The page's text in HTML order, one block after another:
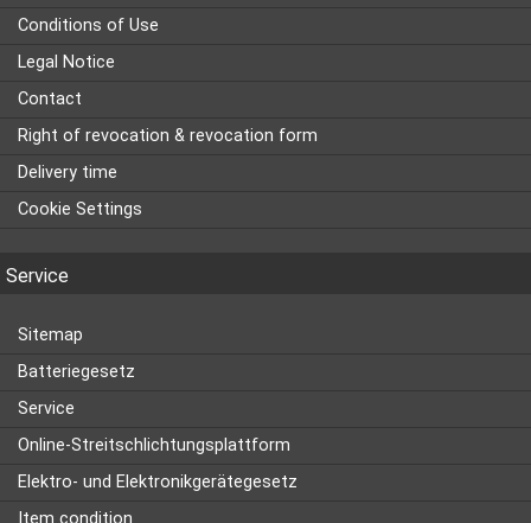
Conditions of Use
Legal Notice
Contact
Right of revocation & revocation form
Delivery time
Cookie Settings
Service
Sitemap
Batteriegesetz
Service
Online-Streitschlichtungsplattform
Elektro- und Elektronikgerätegesetz
Item condition